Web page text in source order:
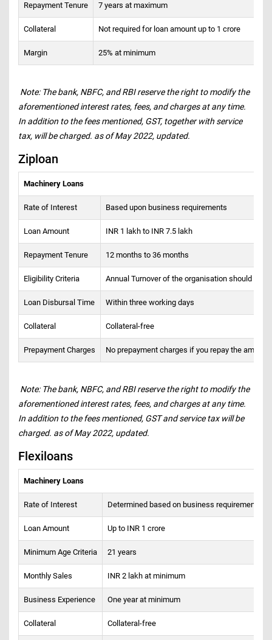
Repayment Tenure 7 years at maximum
Collateral Not required for loan amount up to 1 crore
Margin 25% at minimum
Note: The bank, NBFC, and RBI reserve the right to modify the
aforementioned interest rates, fees, and charges at any time.
In addition to the fees mentioned, GST, together with service
tax, will be charged. as of May 2022, updated.
Ziploan
Machinery Loans
Rate of Interest Based upon business requirements
Loan Amount INR 1 lakh to INR 7.5 lakh
Repayment Tenure 12 months to 36 months
Eligibility Criteria Annual Turnover of the organisation should be
Loan Disbursal Time Within three working days
Collateral Collateral-free
Prepayment Charges No prepayment charges if you repay the
Note: The bank, NBFC, and RBI reserve the right to modify the
aforementioned interest rates, fees, and charges at any time.
In addition to the fees mentioned, GST and service tax will be
charged. as of May 2022, updated.
Flexiloans
Machinery Loans
Rate of Interest Determined based on business requirements
Loan Amount Up to INR 1 crore
Minimum Age Criteria 21 years
Monthly Sales INR 2 lakh at minimum
Business Experience One year at minimum
Collateral Collateral-free